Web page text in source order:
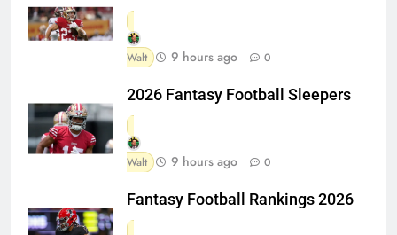
Walt 9 hours ago 0
2026 Fantasy Football Sleepers
Walt 9 hours ago 0
Fantasy Football Rankings 2026